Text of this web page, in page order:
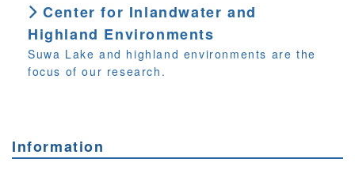
Center for Inlandwater and
Highland Environments
Suwa Lake and highland environments are the
focus of our research.
Information